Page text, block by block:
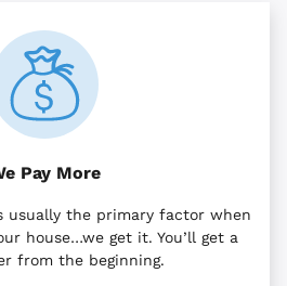
Pay More
usually the primary factor when
house…we get it. You’ll get a
from the beginning.